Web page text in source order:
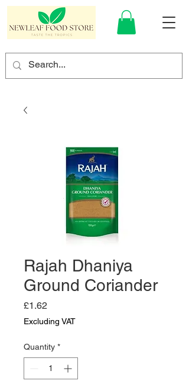
Rajah Dhaniya
Ground Coriander
£1.62
Excluding VAT
Quantity *